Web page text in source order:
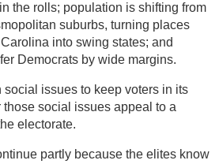
the rolls; population is shifting from
suburbs, turning places
into swing states; and
Democrats by wide margins.
issues to keep voters in its
social issues appeal to a
electorate.
partly because the elites know